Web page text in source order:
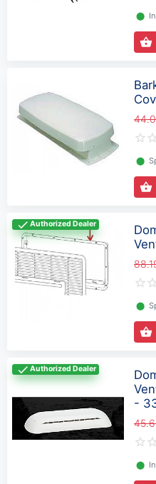
⬤
⬤
Authorized Dealer
⬤
Authorized Dealer
-
⬤